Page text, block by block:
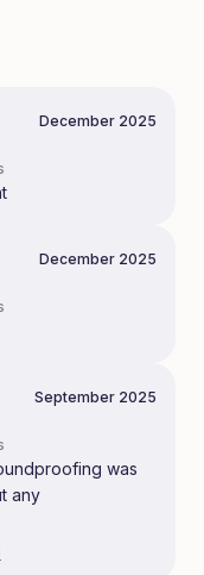
December 2025
December 2025
September 2025
was
any